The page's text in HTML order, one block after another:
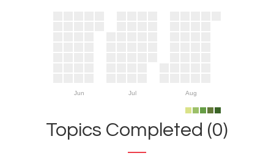
Jun Jul Aug
Topics Completed (0)